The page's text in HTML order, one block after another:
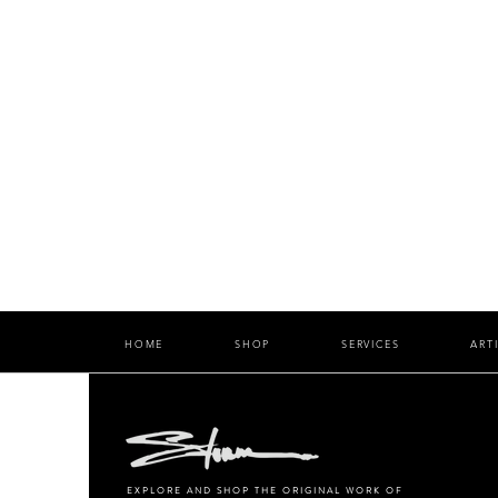
HOME SHOP SERVICES
EXPLORE AND SHOP THE ORIGINAL WORK OF